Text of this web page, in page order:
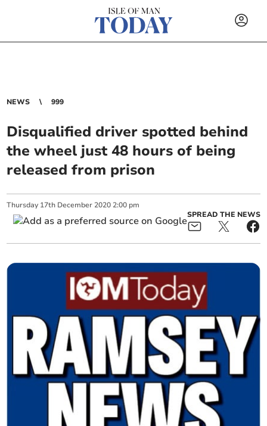
NEWS 999
Disqualified driver spotted behind
the wheel just 48 hours of being
released from prison
Thursday 17th December 2020 2:00 pm
SPREAD THE NEWS